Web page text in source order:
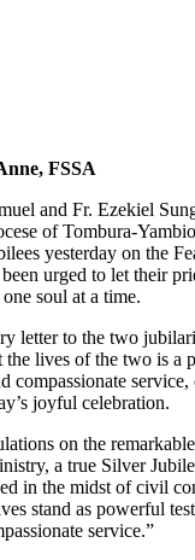
FSSA
and Fr. Ezekiel
of Tombura-
yesterday on the
urged to let their
soul at a time.
letter to the two
the lives of the two is a
compassionate
joyful celebration.
on the
a true Silver
in the midst of civil
stand as powerful
service.”